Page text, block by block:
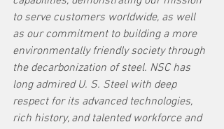
to serve customers worldwide, as well
as our commitment to building a more
environmentally friendly society through
the decarbonization of steel. NSC has
long admired U. S. Steel with deep
respect for its advanced technologies,
rich history, and talented workforce and